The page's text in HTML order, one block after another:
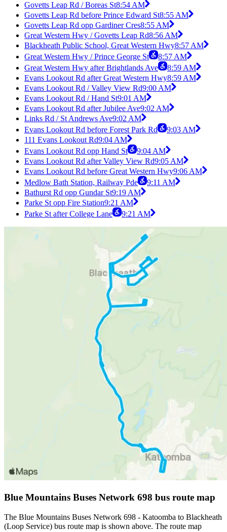
Govetts Leap Rd / Boreas St8:54 AM
Govetts Leap Rd before Prince Edward St8:55 AM
Govetts Leap Rd opp Gardiner Cres8:55 AM
Great Western Hwy / Govetts Leap Rd8:56 AM
Blackheath Public School, Great Western Hwy8:57 AM
Great Western Hwy / Prince George St
8:57 AM
Great Western Hwy after Brightlands Ave
8:59 AM
Evans Lookout Rd after Great Western Hwy8:59 AM
Evans Lookout Rd / Valley View Rd9:00 AM
Evans Lookout Rd / Hand St9:01 AM
Evans Lookout Rd after Jubilee Ave9:02 AM
Links Rd / St Andrews Ave9:02 AM
Evans Lookout Rd before Forest Park Rd
9:03 AM
111 Evans Lookout Rd9:04 AM
Evans Lookout Rd opp Hand St
9:04 AM
Evans Lookout Rd after Valley View Rd9:05 AM
Evans Lookout Rd before Great Western Hwy9:06 AM
Medlow Bath Station, Railway Pde
9:11 AM
Bathurst Rd opp Gundar St9:19 AM
Parke St opp Fire Station9:21 AM
Parke St after College Lane
9:21 AM
Blue Mountains Buses Network 698 bus route map
The Blue Mountains Buses Network 698 - Katoomba to Blackheath
(Loop Service) bus route map is shown above. The route map